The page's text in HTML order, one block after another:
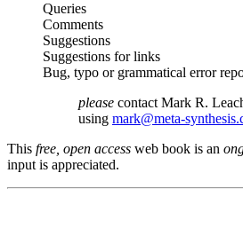
Queries
Comments
Suggestions
Suggestions for links
Bug, typo or grammatical error
please contact Mark R.
using mark@meta-
This free, open access web book is an
input is appreciated.